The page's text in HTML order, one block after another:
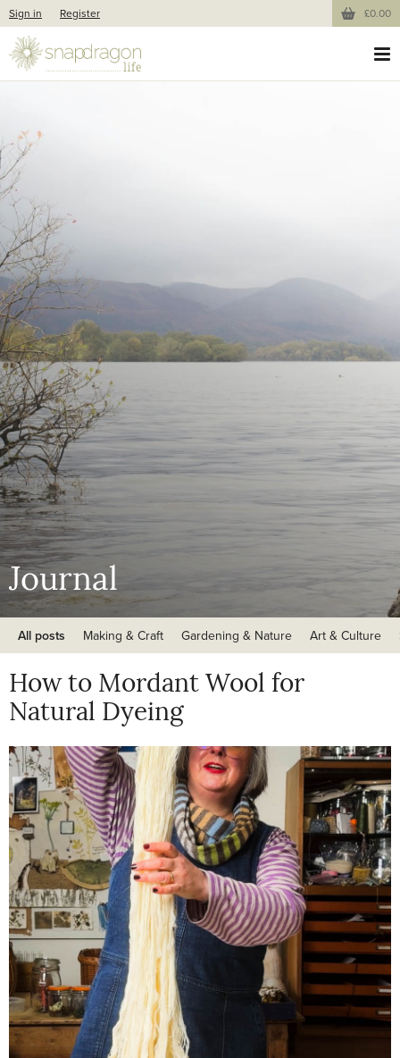
Sign in Register £0.00
Journal
All posts Making & Craft Gardening & Nature Art & Culture
How to Mordant Wool for
Natural Dyeing